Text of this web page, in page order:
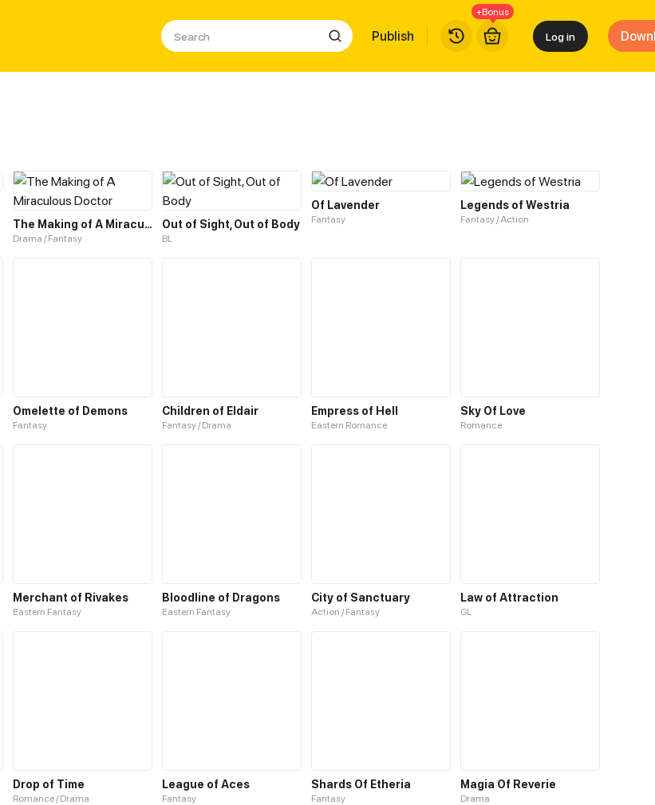
Publish
+Bonus
Log in
The Making of A Miraculous Doctor
Drama / Fantasy
Out of Sight, Out of Body
BL
Of Lavender
Fantasy
Legends of Westria
Fantasy / Action
Omelette of Demons
Fantasy
Children of Eldair
Fantasy / Drama
Empress of Hell
Eastern Romance
Sky Of Love
Romance
Merchant of Rivakes
Eastern Fantasy
Bloodline of Dragons
Eastern Fantasy
City of Sanctuary
Action / Fantasy
Law of Attraction
GL
Drop of Time
Romance / Drama
League of Aces
Fantasy
Shards Of Etheria
Fantasy
Magia Of Reverie
Drama